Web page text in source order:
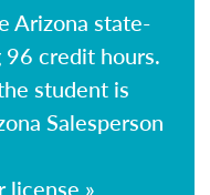
Arizona state-
credit hours.
student is
Salesperson
license »